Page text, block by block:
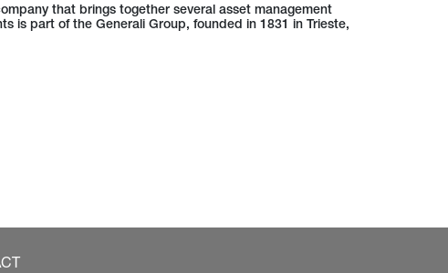
that brings together several asset management
is part of the Generali Group, founded in 1831 in Trieste,